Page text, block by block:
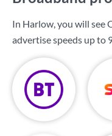
In Harlow, you will see
advertise speeds up to